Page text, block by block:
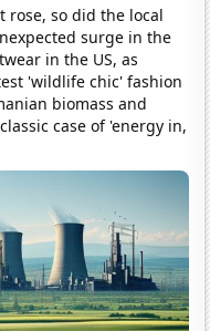
rose, so did the local
surge in the
in the US, as
'wildlife chic' fashion
biomass and
case of 'energy in,